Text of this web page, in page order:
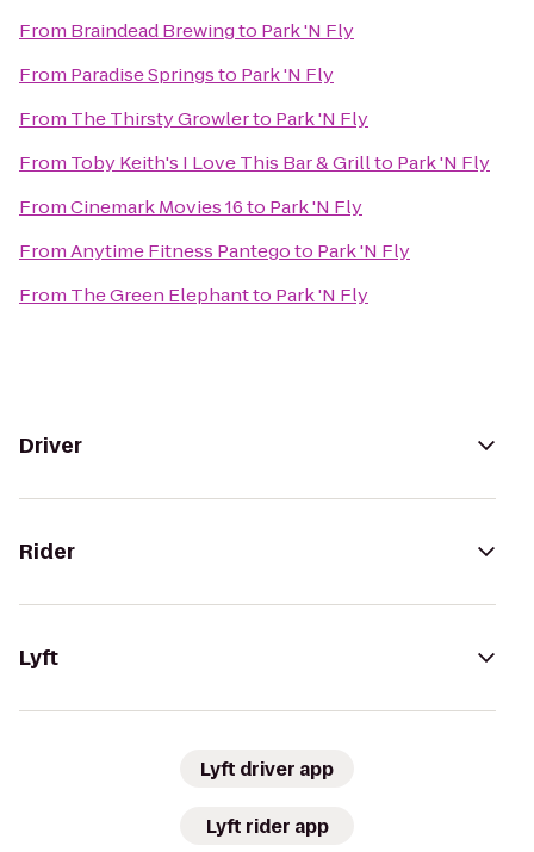
From Braindead Brewingto Park 'N Fly
From Paradise Springsto Park 'N Fly
From The Thirsty Growlerto Park 'N Fly
From Toby Keith's I Love This Bar & Grillto Park 'N Fly
FromCinemark Movies 16to Park 'N Fly
FromAnytime Fitness Pantegoto Park 'N Fly
From The Green Elephantto Park 'N Fly
Driver
Rider
Lyft
Lyft driver app
Lyft rider app